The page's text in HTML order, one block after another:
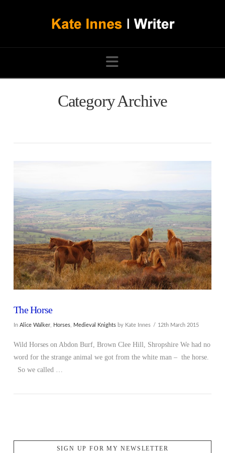
Navigation
Category Archive
The Horse
In Alice Walker, Horses, Medieval Knightsby Kate Innes 12th March 2015
Wild Horses on Abdon Burf, Brown Clee Hill, Shropshire We had no
word for the strange animal we got from the white man – the horse.
So we called …
SIGN UP FOR MY NEWSLETTER